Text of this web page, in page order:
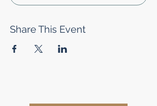
Share This Event